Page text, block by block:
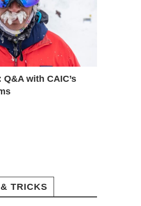
with CAIC’s
TRICKS